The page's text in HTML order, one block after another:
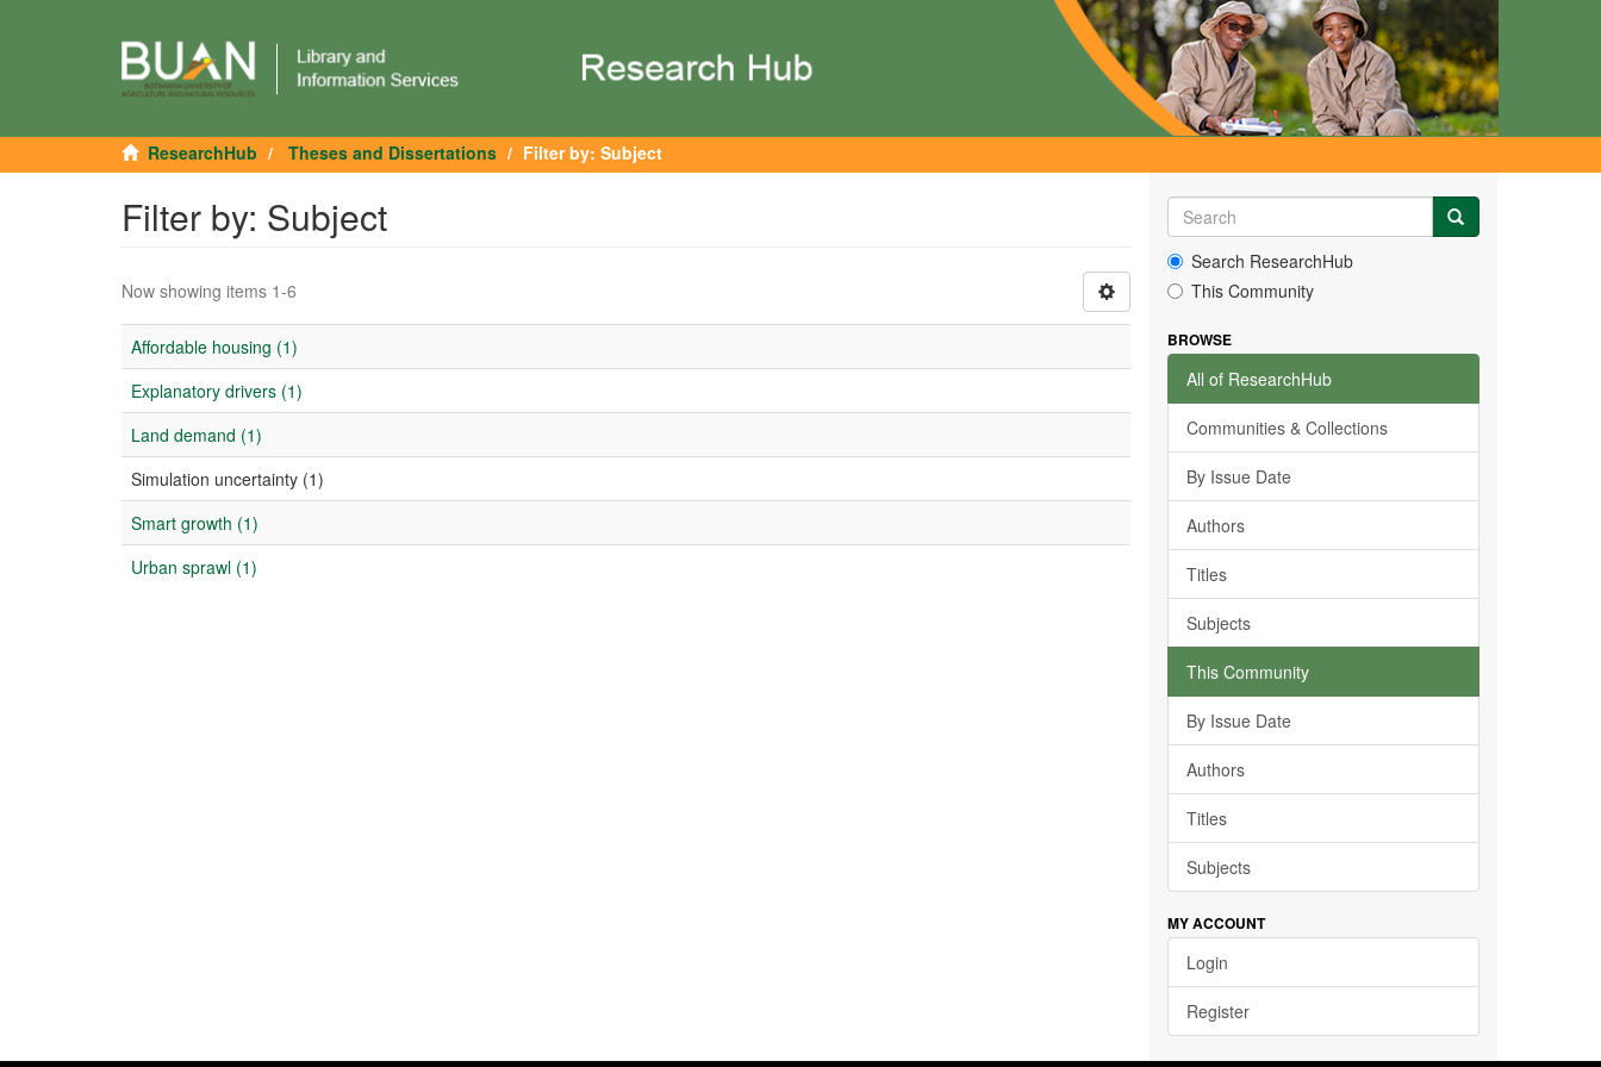
ResearchHub Theses and Dissertations Filter by: Subject
Filter by: Subject
Now showing items 1-6
Affordable housing (1)
Explanatory drivers (1)
Land demand (1)
Simulation uncertainty (1)
Smart growth (1)
Urban sprawl (1)
Search ResearchHub
This Community
BROWSE
All of ResearchHub
Communities & Collections
By Issue Date
Authors
Titles
Subjects
This Community
By Issue Date
Authors
Titles
Subjects
MY ACCOUNT
Login
Register